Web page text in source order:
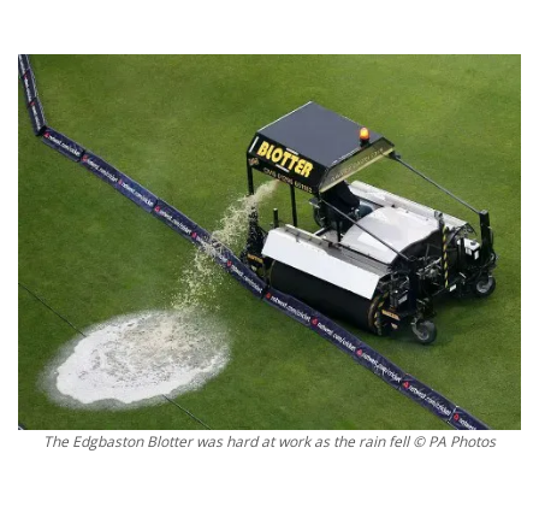
The Edgbaston Blotter was hard at work as the rain fell © PA Photos